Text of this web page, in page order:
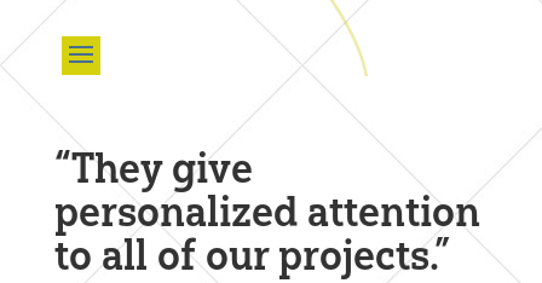
“They give
personalized attention
to all of our projects.”